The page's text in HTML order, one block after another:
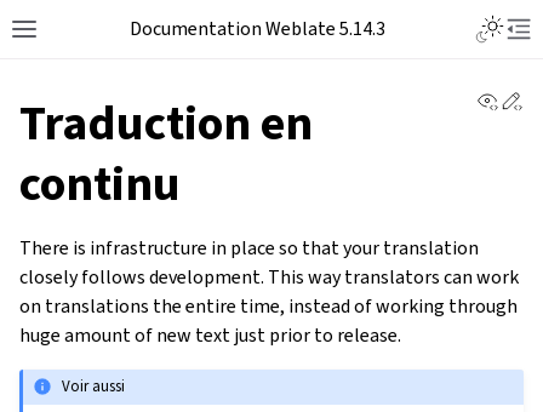
Documentation Weblate 5.14.3
Traduction en
continu
There is infrastructure in place so that your translation
closely follows development. This way translators can work
on translations the entire time, instead of working through
huge amount of new text just prior to release.
Voir aussi